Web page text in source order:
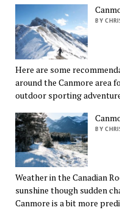
BY
Here are some
around the Canmore area
outdoor sporting
BY
Weather in the Canadian
sunshine though sudden
Canmore is a bit more